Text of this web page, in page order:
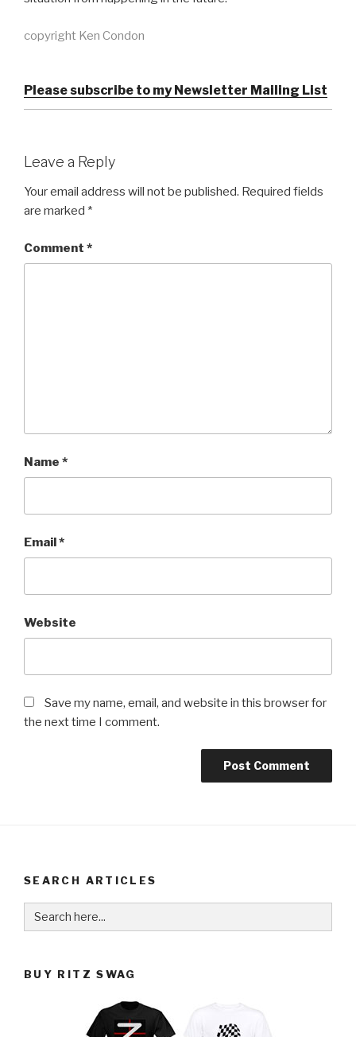
copyright Ken Condon
Please subscribe to my Newsletter Mailing List
Leave a Reply
Your email address will not be published. Required fields
are marked *
Comment *
Name *
Email*
Website
Save my name, email, and website in this browser for
the next time I comment.
SEARCH ARTICLES
Search
for:
BUY RITZ SWAG